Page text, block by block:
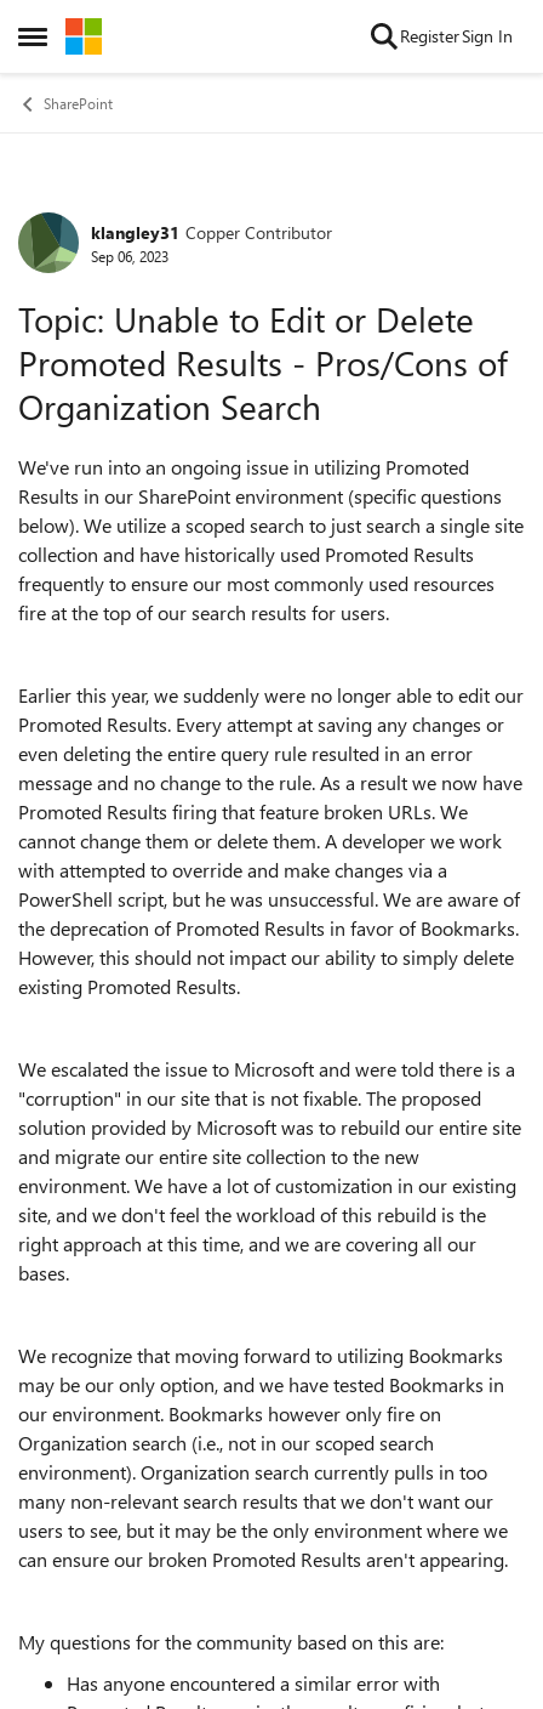
Open Side Menu
Skip to content RegisterSign In
SharePoint
Forum Discussion
klangley31 Copper Contributor
Sep 06, 2023
Topic: Unable to Edit or Delete
Promoted Results - Pros/Cons of
Organization Search
We've run into an ongoing issue in utilizing Promoted
Results in our SharePoint environment (specific questions
below). We utilize a scoped search to just search a single site
collection and have historically used Promoted Results
frequently to ensure our most commonly used resources
fire at the top of our search results for users.
Earlier this year, we suddenly were no longer able to edit our
Promoted Results. Every attempt at saving any changes or
even deleting the entire query rule resulted in an error
message and no change to the rule. As a result we now have
Promoted Results firing that feature broken URLs. We
cannot change them or delete them. A developer we work
with attempted to override and make changes via a
PowerShell script, but he was unsuccessful. We are aware of
the deprecation of Promoted Results in favor of Bookmarks.
However, this should not impact our ability to simply delete
existing Promoted Results.
We escalated the issue to Microsoft and were told there is a
"corruption" in our site that is not fixable. The proposed
solution provided by Microsoft was to rebuild our entire site
and migrate our entire site collection to the new
environment. We have a lot of customization in our existing
site, and we don't feel the workload of this rebuild is the
right approach at this time, and we are covering all our
bases.
We recognize that moving forward to utilizing Bookmarks
may be our only option, and we have tested Bookmarks in
our environment. Bookmarks however only fire on
Organization search (i.e., not in our scoped search
environment). Organization search currently pulls in too
many non-relevant search results that we don't want our
users to see, but it may be the only environment where we
can ensure our broken Promoted Results aren't appearing.
My questions for the community based on this are:
Has anyone encountered a similar error with